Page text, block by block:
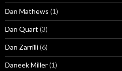
Dan Mathews (1)
Dan Quart (3)
Dan Zarrilli(6)
Daneek Miller(1)